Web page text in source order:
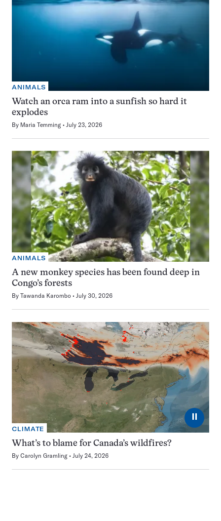
ANIMALS
Watch an orca ram into a sunfish so hard it
explodes
By Maria Temming July 23, 2026
ANIMALS
A new monkey species has been found deep in
Congo’s forests
By Tawanda Karombo July 30, 2026
⏸
CLIMATE
What’s to blame for Canada’s wildfires?
By Carolyn Gramling July 24, 2026